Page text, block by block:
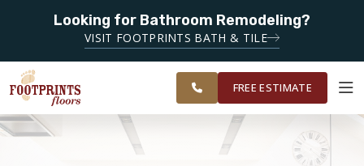
Looking for Bathroom Remodeling?
VISIT FOOTPRINTS BATH & TILE
SOUTH METRO
ATLANTA
FINANCING
OUR
WORK
ROOM
VISUALIZER
RESTORE
SERVING THE PEACHTREE CITY AREA
FREE ESTIMATE